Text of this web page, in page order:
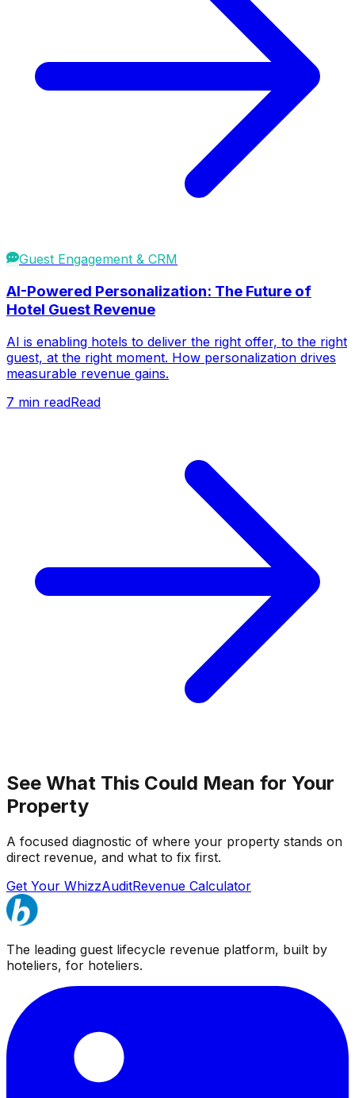
Guest Engagement & CRM
AI-Powered Personalization: The Future of
Hotel Guest Revenue
AI is enabling hotels to deliver the right offer, to the right
guest, at the right moment. How personalization drives
measurable revenue gains.
7 min readRead
See What This Could Mean for Your
Property
A focused diagnostic of where your property stands on
direct revenue, and what to fix first.
Get Your WhizzAuditRevenue Calculator
The leading guest lifecycle revenue platform, built by
hoteliers, for hoteliers.